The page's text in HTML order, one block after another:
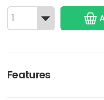
Features